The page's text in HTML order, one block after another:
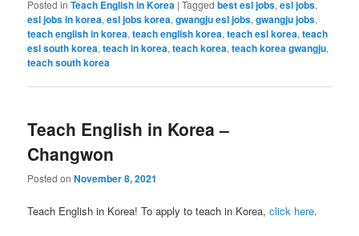
Posted in Teach English in Korea |Tagged best esl jobs,esl jobs,
esl jobs in korea,esl jobs korea,gwangju esl jobs,gwangju jobs,
teach english in korea,teach english korea,teach esl korea,teach
esl south korea,teach in korea,teach korea,teach korea gwangju,
teach south korea
Teach English in Korea –
Changwon
Posted onNovember 8, 2021
Teach English in Korea! To apply to teach in Korea,click here.